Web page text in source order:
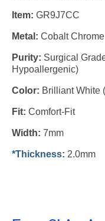
Item: GR9J7CC
Metal: Cobalt Chrome
Purity: Surgical
Hypoallergenic)
Color: Brilliant White
Fit: Comfort-Fit
Width: 7mm
*Thickness: 2.0mm